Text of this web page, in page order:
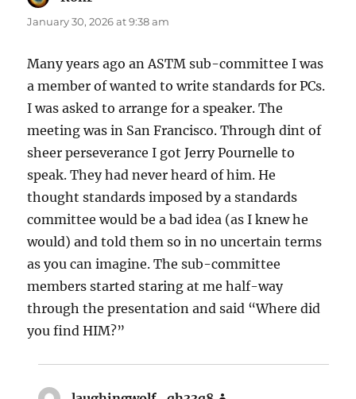
January 30, 2026 at 9:38 am
Many years ago an ASTM sub-committee I was
a member of wanted to write standards for PCs.
I was asked to arrange for a speaker. The
meeting was in San Francisco. Through dint of
sheer perseverance I got Jerry Pournelle to
speak. They had never heard of him. He
thought standards imposed by a standards
committee would be a bad idea (as I knew he
would) and told them so in no uncertain terms
as you can imagine. The sub-committee
members started staring at me half-way
through the presentation and said “Where did
you find HIM?”